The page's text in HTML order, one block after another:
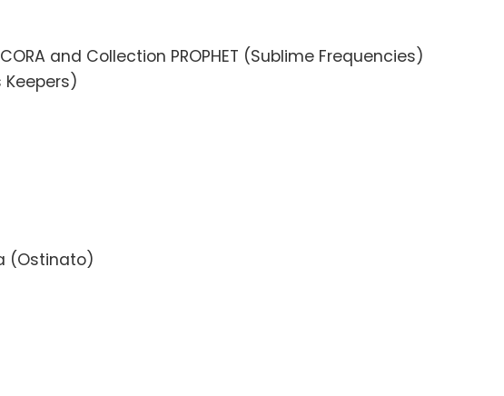
and Collection PROPHET (Sublime Frequencies)
(Ostinato)